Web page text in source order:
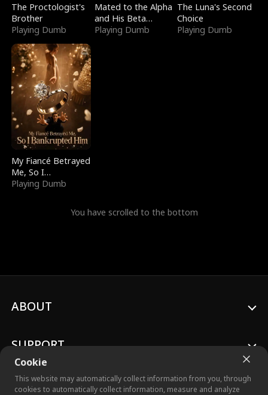
The Proctologist's
Brother
Playing Dumb
Mated to the Alpha
and His Beta
(Updating)
Playing Dumb
The Luna's Second
Choice
Playing Dumb
My Fiancé Betrayed
Me, So I
Bankrupted Him
Playing Dumb
You have scrolled to the bottom
Cookie
This website may automatically collect information from you, through
cookies to automatically collect information, measure and analyze
ABOUT
SUPPORT